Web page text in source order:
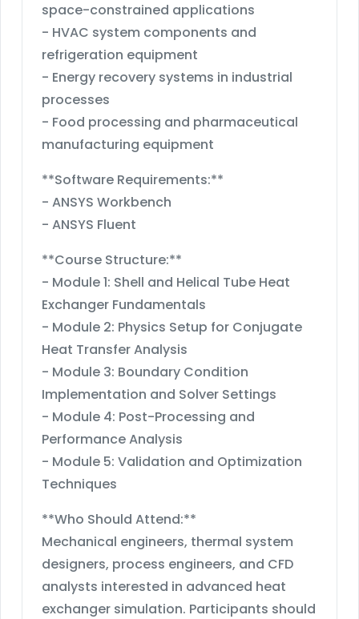
space-constrained applications
- HVAC system components and
refrigeration equipment
- Energy recovery systems in industrial
processes
- Food processing and pharmaceutical
manufacturing equipment
**Software Requirements:**
- ANSYS Workbench
- ANSYS Fluent
**Course Structure:**
- Module 1: Shell and Helical Tube Heat
Exchanger Fundamentals
- Module 2: Physics Setup for Conjugate
Heat Transfer Analysis
- Module 3: Boundary Condition
Implementation and Solver Settings
- Module 4: Post-Processing and
Performance Analysis
- Module 5: Validation and Optimization
Techniques
**Who Should Attend:**
Mechanical engineers, thermal system
designers, process engineers, and CFD
analysts interested in advanced heat
exchanger simulation. Participants should